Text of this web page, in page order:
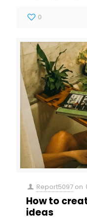
0
Report5097 on
How to
ideas